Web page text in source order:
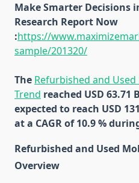
Make Smarter Decisions
Research Report Now
:https://
sample/201320/
The Refurbished and
Trend reached USD 63.71
expected to reach USD
at a CAGR of 10.9 %
Refurbished and Used
Overview